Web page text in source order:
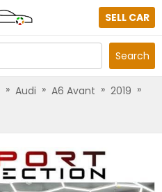
SELL CAR
Search
» Audi » A6 Avant » 2019 »